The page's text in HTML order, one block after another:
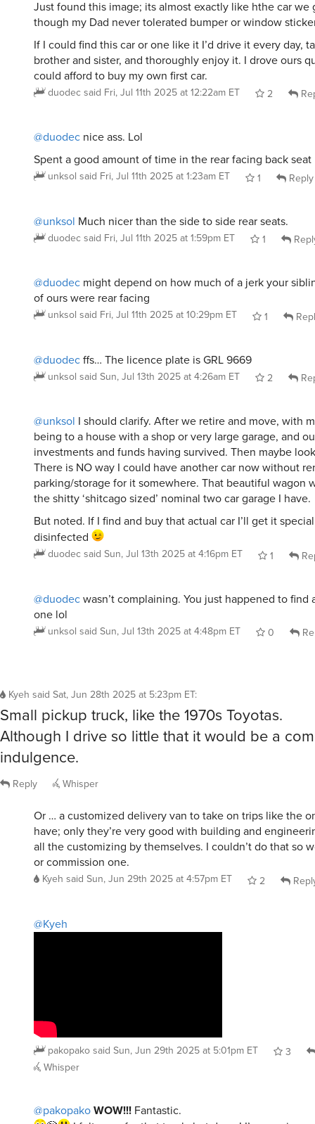
Just found this image; its almost exactly like hthe car we
though my Dad never tolerated bumper or window
If I could find this car or one like it I’d drive it every day,
brother and sister, and thoroughly enjoy it. I drove ours
could afford to buy my own first car.
duodecsaid Fri, Jul 11th 2025 at 12:22am ET 2
@duodec nice ass. Lol
Spent a good amount of time in the rear facing back seat
unksol said Fri, Jul 11th 2025 at 1:23am ET 1 Reply
@unksol Much nicer than the side to side rear seats.
duodecsaid Fri, Jul 11th 2025 at 1:59pm ET 1
@duodec might depend on how much of a jerk your
of ours were rear facing
unksol said Fri, Jul 11th 2025 at 10:29pm ET 1
@duodecffs… The licence plate is GRL 9669
unksol said Sun, Jul 13th 2025 at 4:26am ET 2
@unksol I should clarify. After we retire and move, with
being to a house with a shop or very large garage, and
investments and funds having survived. Then maybe
There is NO way I could have another car now without
parking/storage for it somewhere. That beautiful wagon
the shitty ‘shitcago sized’ nominal two car garage I have.
But noted. If I find and buy that actual car I’ll get it
disinfected
duodecsaid Sun, Jul 13th 2025 at 4:16pm ET 1
@duodecwasn’t complaining. You just happened to find
one lol
unksol said Sun, Jul 13th 2025 at 4:48pm ET 0
Kyeh said Sat, Jun 28th 2025 at 5:23pm ET:
Small pickup truck, like the 1970s Toyotas.
Although I drive so little that it would be a
indulgence.
Reply Whisper
Or … a customized delivery van to take on trips like the
have; only they’re very good with building and
all the customizing by themselves. I couldn’t do that so
or commission one.
Kyeh said Sun, Jun 29th 2025 at 4:57pm ET 2
@Kyeh
pakopakosaid Sun, Jun 29th 2025 at 5:01pm ET
3
Whisper
@pakopakoWOW!!! Fantastic.